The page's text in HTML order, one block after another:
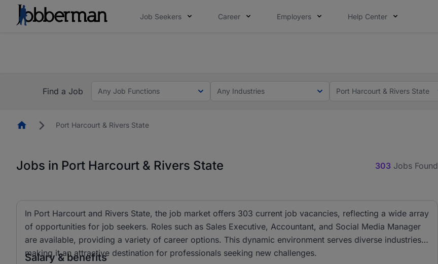
Job Seekers Career Employers Help Center
Find a Job
Any Job Functions Any Industries Port Harcourt & Rivers State
HomepagePort Harcourt & Rivers State
Jobs in Port Harcourt & Rivers State 303 Jobs Found
In Port Harcourt and Rivers State, the job market offers 303 current job vacancies, reflecting a wide array
of opportunities for job seekers. Roles such as Sales Executive, Accountant, and Social Media Manager
are available, providing a variety of career options. This dynamic environment serves diverse industries,
making it an attractive destination for professionals seeking new challenges.
Salary & benefits